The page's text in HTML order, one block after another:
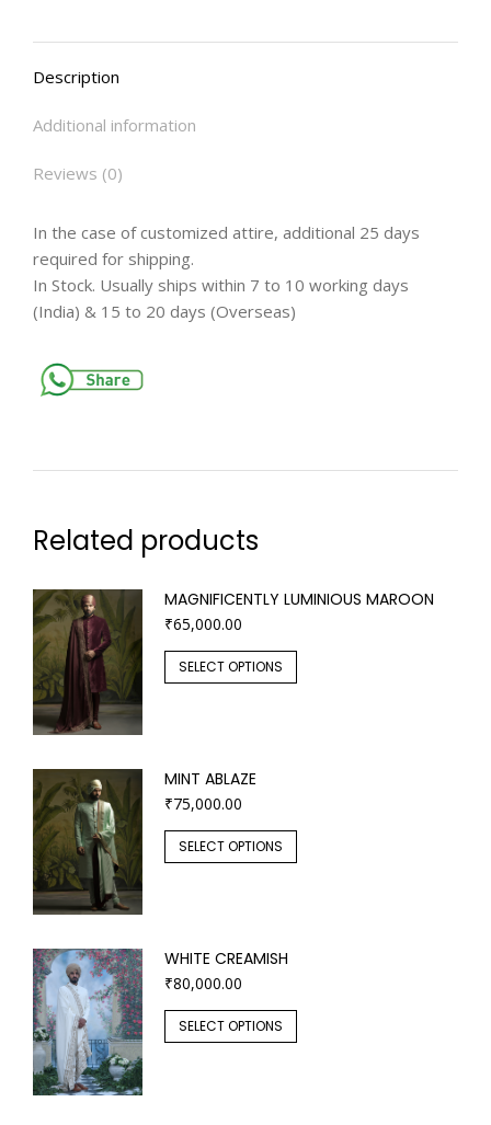
Description
Additional information
Reviews (0)
In the case of customized attire, additional 25 days
required for shipping.
In Stock. Usually ships within 7 to 10 working days
(India) & 15 to 20 days (Overseas)
Related products
MAGNIFICENTLY LUMINIOUS MAROON
₹65,000.00
SELECT OPTIONS
MINT ABLAZE
₹75,000.00
SELECT OPTIONS
WHITE CREAMISH
₹80,000.00
SELECT OPTIONS